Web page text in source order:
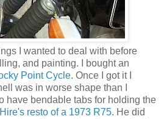
I wanted to deal with before
and painting. I bought an
Point Cycle. Once I got it I
was in worse shape than I
have bendable tabs for holding the
resto of a 1973 R75. He did